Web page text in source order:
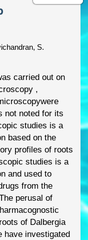
S.
carried out on
py ,
were
not noted for its
studies is a
based on the
profiles of roots
studies is a
and used to
from the
perusal of
roots of Dalbergia
have investigated